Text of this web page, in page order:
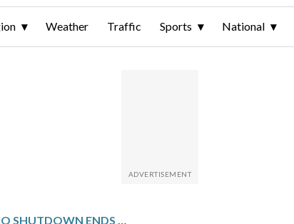
Weather Traffic Sports National
CBS NEWS RADIO SHUTDOWN ENDS A DECADES‑LONG BOND WITH WTOP